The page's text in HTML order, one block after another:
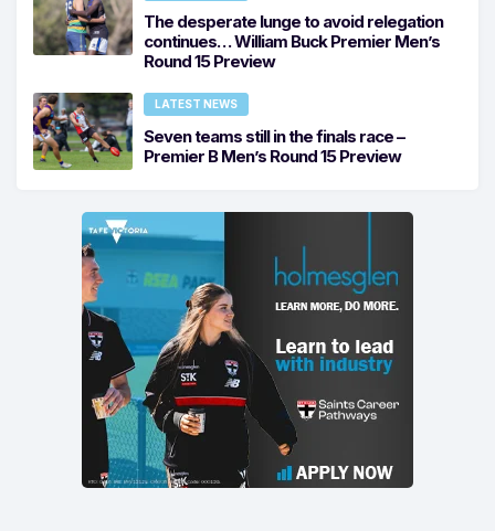
The desperate lunge to avoid relegation
continues… William Buck Premier Men’s
Round 15 Preview
LATEST NEWS
Seven teams still in the finals race –
Premier B Men’s Round 15 Preview